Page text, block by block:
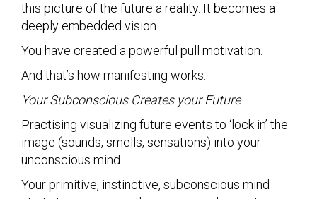
this picture of the future a reality. It becomes a
deeply embedded vision.
You have created a powerful pull motivation.
And that’s how manifesting works.
Your Subconscious Creates your Future
Practising visualizing future events to ‘lock in’ the
image (sounds, smells, sensations) into your
unconscious mind.
Your primitive, instinctive, subconscious mind